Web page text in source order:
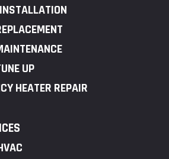
UP
HEATER REPAIR